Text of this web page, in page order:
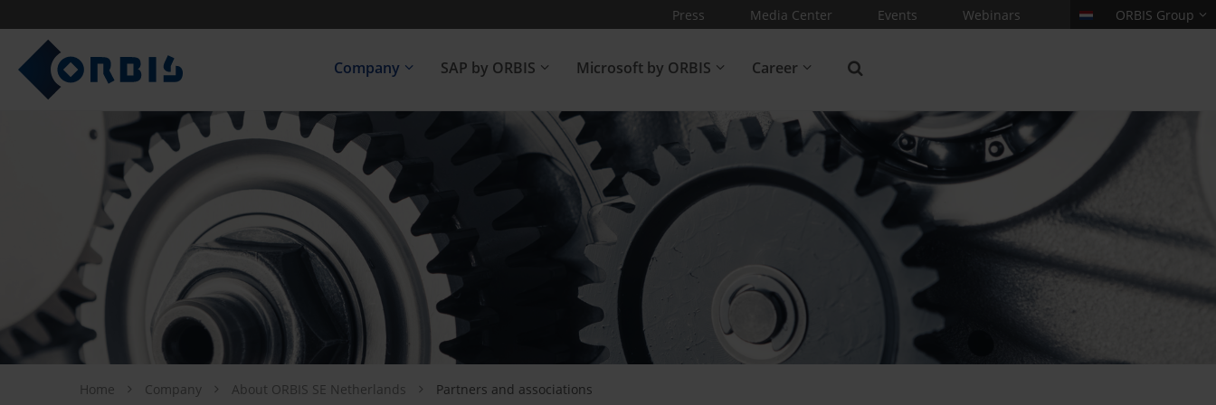
Press Media Center Events Webinars ORBIS Group
Company SAP by ORBIS Microsoft by ORBIS Career
Home Company About ORBIS SE Netherlands Partners and associations